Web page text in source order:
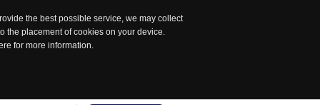
the best possible service, we may collect
the placement of cookies on your device.
for more information.